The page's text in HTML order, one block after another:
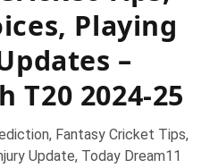
Playing
–
T20 2024-25
Fantasy Cricket Tips,
Update, Today Dream11